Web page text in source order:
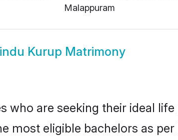
Malappuram
Kurup Matrimony
who are seeking their ideal
most eligible bachelors as